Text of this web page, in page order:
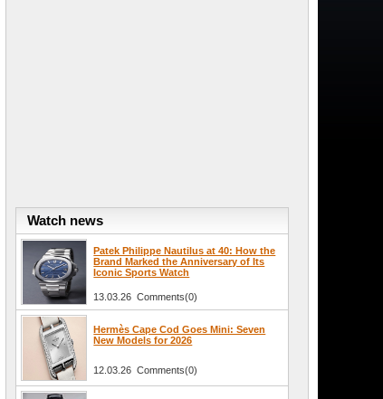
Watch news
Patek Philippe Nautilus at 40: How the
Brand Marked the Anniversary of Its
Iconic Sports Watch
13.03.26 Comments(0)
Hermès Cape Cod Goes Mini: Seven
New Models for 2026
12.03.26 Comments(0)